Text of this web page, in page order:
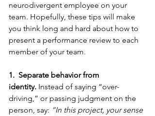
neurodivergent employee on your
team. Hopefully, these tips will make
you think long and hard about how to
present a performance review to each
member of your team.
1.  Separate behavior from
identity. Instead of saying “over-
driving,” or passing judgment on the
person, say: “In this project, your sense